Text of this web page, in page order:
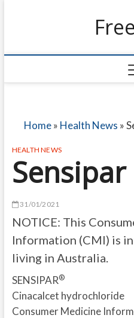
Home» Health News »
HEALTH NEWS
Sensipar
31/01/2021
NOTICE: This
Information (CMI) is
living in Australia.
SENSIPAR®
Cinacalcet hydrochloride
Consumer Medicine